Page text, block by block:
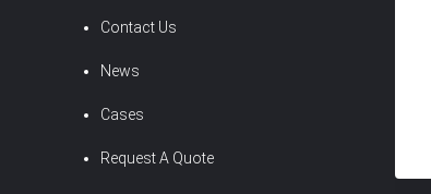
Contact Us
News
Cases
Request A Quote